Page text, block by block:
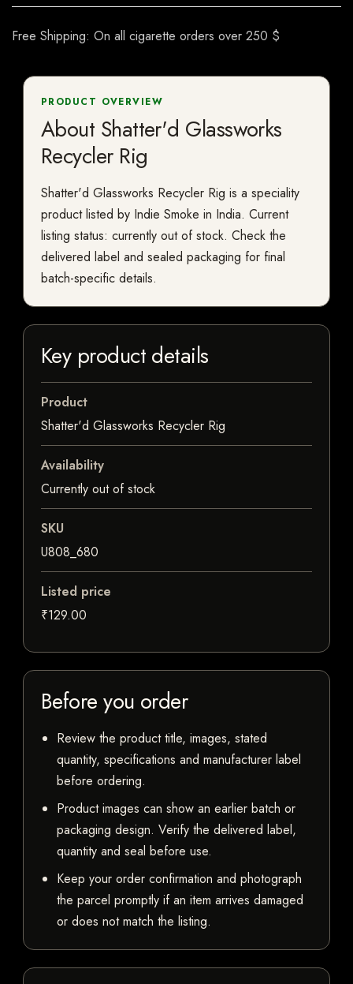
Free Shipping: On all cigarette orders over 250 $
PRODUCT OVERVIEW
About Shatter'd Glassworks
Recycler Rig
Shatter'd Glassworks Recycler Rig is a speciality
product listed by Indie Smoke in India. Current
listing status: currently out of stock. Check the
delivered label and sealed packaging for final
batch-specific details.
Key product details
Product
Shatter'd Glassworks Recycler Rig
Availability
Currently out of stock
SKU
U808_680
Listed price
₹129.00
Before you order
Review the product title, images, stated
quantity, specifications and manufacturer label
before ordering.
Product images can show an earlier batch or
packaging design. Verify the delivered label,
quantity and seal before use.
Keep your order confirmation and photograph
the parcel promptly if an item arrives damaged
or does not match the listing.